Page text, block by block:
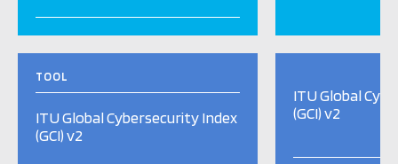
TOOL
ITU Global Cybersecurity Index
(GCI) v2
ITU Global
(GCI) v2